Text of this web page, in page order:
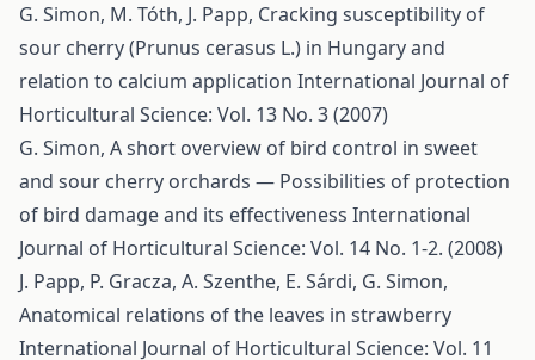
G. Simon, M. Tóth, J. Papp, Cracking susceptibility of
sour cherry (Prunus cerasus L.) in Hungary and
relation to calcium application International Journal of
Horticultural Science: Vol. 13 No. 3 (2007)
G. Simon, A short overview of bird control in sweet
and sour cherry orchards — Possibilities of protection
of bird damage and its effectiveness International
Journal of Horticultural Science: Vol. 14 No. 1-2. (2008)
J. Papp, P. Gracza, A. Szenthe, E. Sárdi, G. Simon,
Anatomical relations of the leaves in strawberry
International Journal of Horticultural Science: Vol. 11